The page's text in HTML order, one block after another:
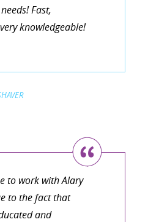
Fast,
knowledgeable!
to work with Alary
to the fact that
and